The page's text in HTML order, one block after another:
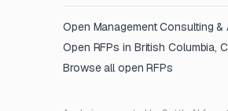
Open Management Consulting &
Open RFPs in British Columbia,
Browse all open RFPs